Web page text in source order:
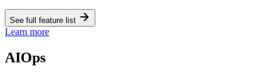
See full feature list
Learn more
AIOps